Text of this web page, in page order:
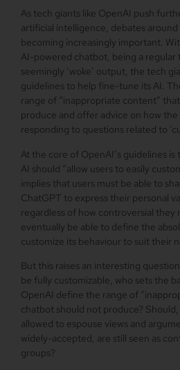
As tech giants like OpenAI push
artificial intelligence, debates around
becoming increasingly important.
AI-powered chatbot, being a
seemingly ‘woke’ output, the tech
guidelines to help fine-tune its AI.
range of “inappropriate content”
produce and offer advice on how
responding to questions related to
At the core of OpenAI’s guidelines
AI should “allow users to easily
implies that users must be able to
ChatGPT to express their personal
regardless of how controversial they
eventually be able to define the
customize its behaviour to suit their
But this raises an interesting
be fully customizable, who sets the
OpenAI define the range of
chatbot should not produce?
allowed to espouse views and
widely-accepted, are still seen as
groups?